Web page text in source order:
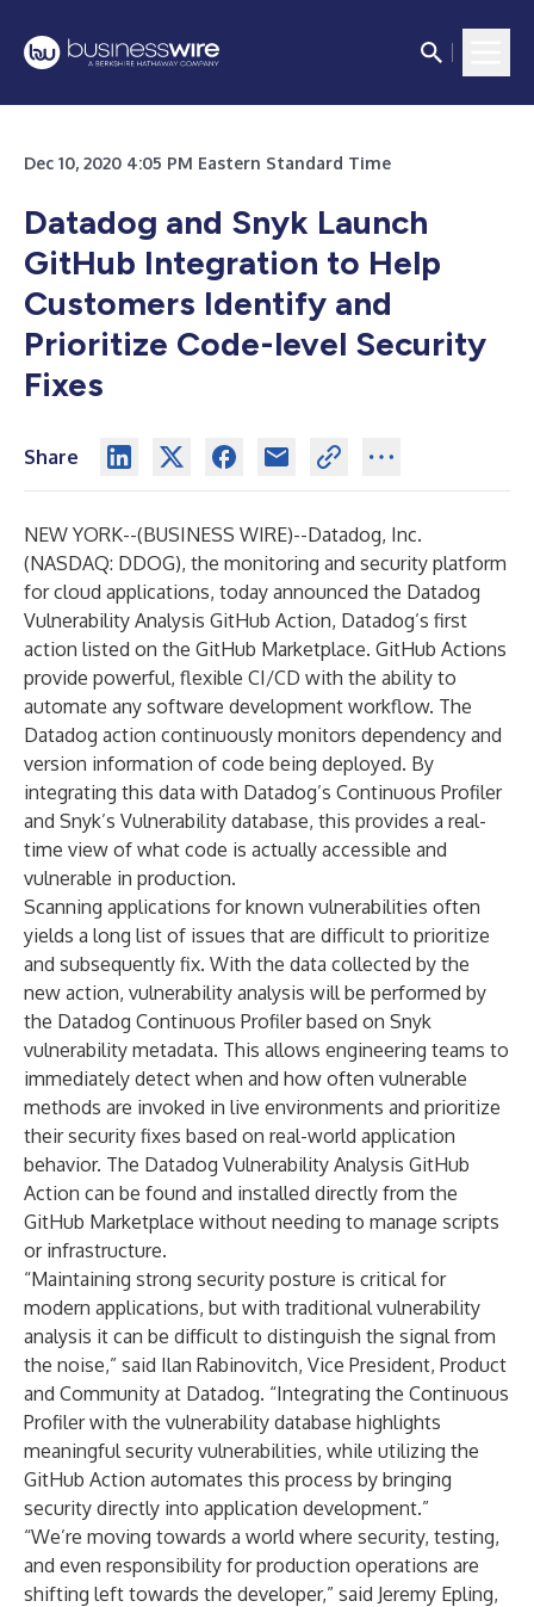
Dec 10, 2020 4:05 PM Eastern Standard Time
Datadog and Snyk Launch
GitHub Integration to Help
Customers Identify and
Prioritize Code-level Security
Fixes
Share
NEW YORK--(BUSINESS WIRE)--Datadog, Inc.
(NASDAQ: DDOG), the monitoring and security platform
for cloud applications, today announced the Datadog
Vulnerability Analysis GitHub Action, Datadog’s first
action listed on the GitHub Marketplace. GitHub Actions
provide powerful, flexible CI/CD with the ability to
automate any software development workflow. The
Datadog action continuously monitors dependency and
version information of code being deployed. By
integrating this data with Datadog’s Continuous Profiler
and Snyk’s Vulnerability database, this provides a real-
time view of what code is actually accessible and
vulnerable in production.
Scanning applications for known vulnerabilities often
yields a long list of issues that are difficult to prioritize
and subsequently fix. With the data collected by the
new action, vulnerability analysis will be performed by
the Datadog Continuous Profiler based on Snyk
vulnerability metadata. This allows engineering teams to
immediately detect when and how often vulnerable
methods are invoked in live environments and prioritize
their security fixes based on real-world application
behavior. The Datadog Vulnerability Analysis GitHub
Action can be found and installed directly from the
GitHub Marketplace without needing to manage scripts
or infrastructure.
“Maintaining strong security posture is critical for
modern applications, but with traditional vulnerability
analysis it can be difficult to distinguish the signal from
the noise,” said Ilan Rabinovitch, Vice President, Product
and Community at Datadog. “Integrating the Continuous
Profiler with the vulnerability database highlights
meaningful security vulnerabilities, while utilizing the
GitHub Action automates this process by bringing
security directly into application development.”
“We’re moving towards a world where security, testing,
and even responsibility for production operations are
shifting left towards the developer,” said Jeremy Epling,